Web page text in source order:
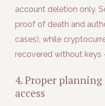
account deletion only.
proof of death and
cases), while
recovered without keys
4. Proper
access